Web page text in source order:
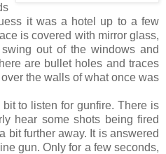
it was a hotel up to a few
is covered with mirror glass,
out of the windows and
are bullet holes and traces
the walls of what once was
to listen for gunfire. There is
hear some shots being fired
bit further away. It is answered
gun. Only for a few seconds,